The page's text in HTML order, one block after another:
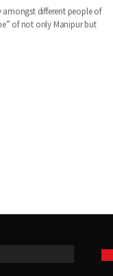
amongst different people of
of not only Manipur but